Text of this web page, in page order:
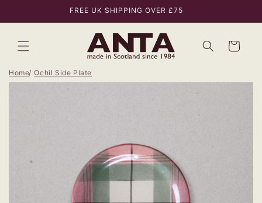
FREE UK SHIPPING OVER £75
Bag
Home Ochil Side Plate